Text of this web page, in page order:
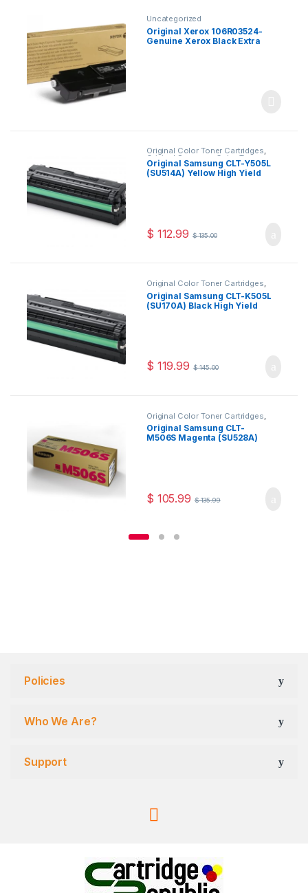
Uncategorized
Original Xerox 106R03524-
Genuine Xerox Black Extra
Original Color Toner Cartridges,
Original Samsung Color Toner
Cartridges,Original Samsung Toner
Cartridges ,Original Toner
Toner Cartridges
Original Samsung CLT-Y505L
(SU514A) Yellow High Yield
$ 112.99 $135.00
Original Color Toner Cartridges,
Original Samsung Color Toner
Cartridges,Original Samsung Toner
Cartridges ,Original Toner
Toner Cartridges
Original Samsung CLT-K505L
(SU170A) Black High Yield
$ 119.99 $145.00
Original Color Toner Cartridges
Original Samsung Color Toner
Cartridges,Original Samsung Toner
Cartridges ,Original Toner
Toner Cartridges
Original Samsung CLT-
M506S Magenta (SU528A)
$ 105.99 $135.99
Policies
Who We Are?
Support